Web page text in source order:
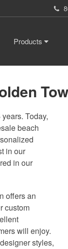
Products
Today,
beach
in our
in our
offers an
custom
will enjoy.
styles,